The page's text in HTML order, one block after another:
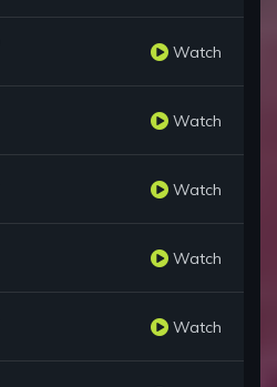
Watch
Watch
Watch
Watch
Watch